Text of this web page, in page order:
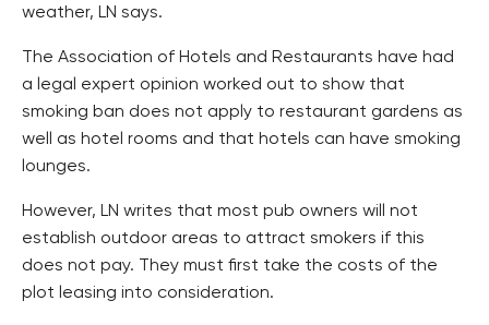
weather, LN says.
The Association of Hotels and Restaurants have had
a legal expert opinion worked out to show that
smoking ban does not apply to restaurant gardens as
well as hotel rooms and that hotels can have smoking
lounges.
However, LN writes that most pub owners will not
establish outdoor areas to attract smokers if this
does not pay. They must first take the costs of the
plot leasing into consideration.